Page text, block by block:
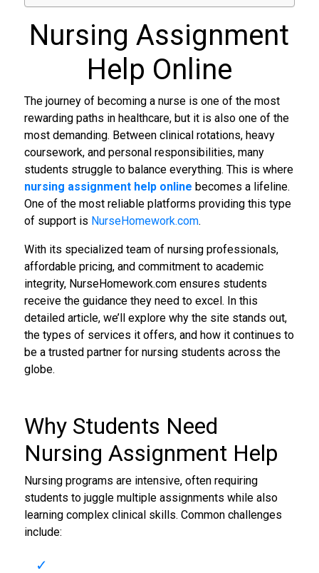
Nursing Assignment
Help Online
The journey of becoming a nurse is one of the most
rewarding paths in healthcare, but it is also one of the
most demanding. Between clinical rotations, heavy
coursework, and personal responsibilities, many
students struggle to balance everything. This is where
nursing assignment help online becomes a lifeline.
One of the most reliable platforms providing this type
of support is NurseHomework.com.
With its specialized team of nursing professionals,
affordable pricing, and commitment to academic
integrity, NurseHomework.com ensures students
receive the guidance they need to excel. In this
detailed article, we’ll explore why the site stands out,
the types of services it offers, and how it continues to
be a trusted partner for nursing students across the
globe.
Why Students Need
Nursing Assignment Help
Nursing programs are intensive, often requiring
students to juggle multiple assignments while also
learning complex clinical skills. Common challenges
include: